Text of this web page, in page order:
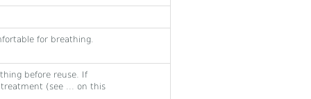
for breathing.
before reuse. If
(see ... on this